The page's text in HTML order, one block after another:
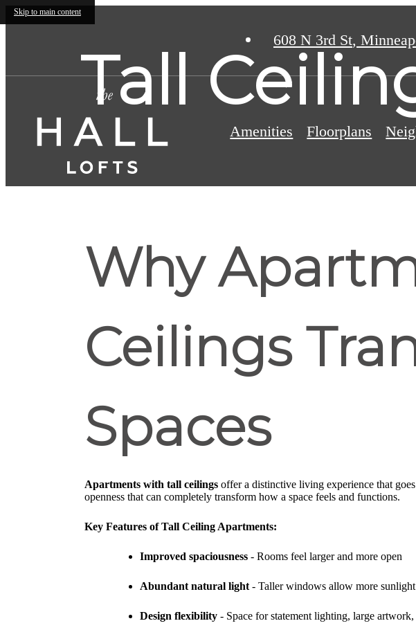
Skip to main content
608 N 3rd St,
Amenities Floorplans
Tall
Why
Ceilings
Spaces
Apartments with tall ceilings offer a distinctive living experience that
openness that can completely transform how a space feels and functions.
Key Features of Tall Ceiling Apartments:
Improved spaciousness - Rooms feel larger and more open
Abundant natural light - Taller windows allow more
Design flexibility - Space for statement lighting, large